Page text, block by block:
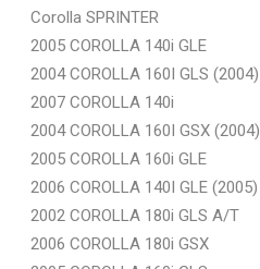
Corolla SPRINTER
2005 COROLLA 140i GLE
2004 COROLLA 160I GLS (2004)
2007 COROLLA 140i
2004 COROLLA 160I GSX (2004)
2005 COROLLA 160i GLE
2006 COROLLA 140I GLE (2005)
2002 COROLLA 180i GLS A/T
2006 COROLLA 180i GSX